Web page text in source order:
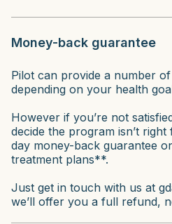
Money-back guarantee
Pilot can provide a number
depending on your health
However if you’re not
decide the program isn’t
day money-back guarantee
treatment plans**.
Just get in touch with us at
we’ll offer you a full refund,